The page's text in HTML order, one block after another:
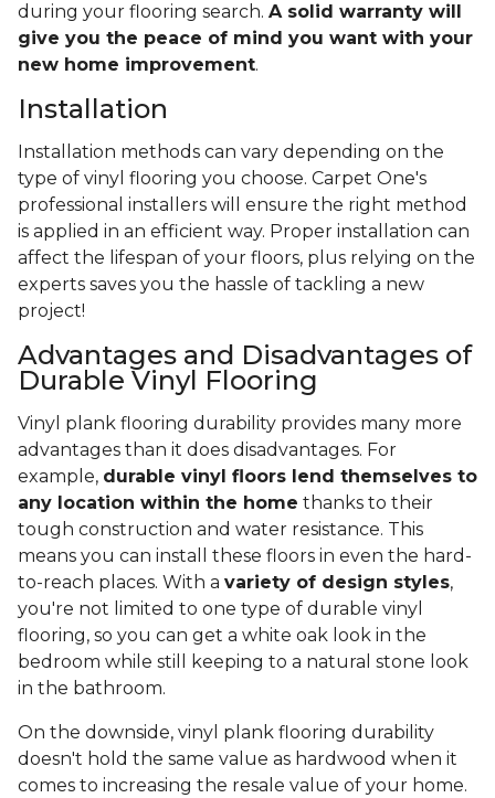
during your flooring search. A solid warranty will
give you the peace of mind you want with your
new home improvement.
Installation
Installation methods can vary depending on the
type of vinyl flooring you choose. Carpet One's
professional installers will ensure the right method
is applied in an efficient way. Proper installation can
affect the lifespan of your floors, plus relying on the
experts saves you the hassle of tackling a new
project!
Advantages and Disadvantages of
Durable Vinyl Flooring
Vinyl plank flooring durability provides many more
advantages than it does disadvantages. For
example, durable vinyl floors lend themselves to
any location within the home thanks to their
tough construction and water resistance. This
means you can install these floors in even the hard-
to-reach places. With a variety of design styles,
you're not limited to one type of durable vinyl
flooring, so you can get a white oak look in the
bedroom while still keeping to a natural stone look
in the bathroom.
On the downside, vinyl plank flooring durability
doesn't hold the same value as hardwood when it
comes to increasing the resale value of your home.